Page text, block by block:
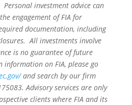
investment advice can
engagement of FIA for
documentation, including
All investments involve
is no guarantee of future
on FIA, please go
and search by our firm
Advisory services are only
clients where FIA and its